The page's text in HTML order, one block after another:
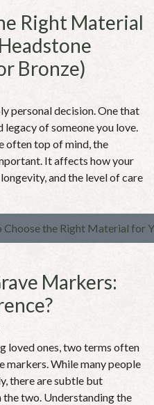
Right Material
Bronze)
personal decision. One that
of someone you love.
often top of mind, the
It affects how your
and the level of care
the Right Material for
Markers:
loved ones, two terms often
markers. While many people
there are subtle but
two. Understanding the